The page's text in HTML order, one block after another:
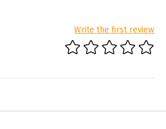
Write the first review